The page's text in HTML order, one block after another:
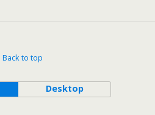
Back to top
Desktop